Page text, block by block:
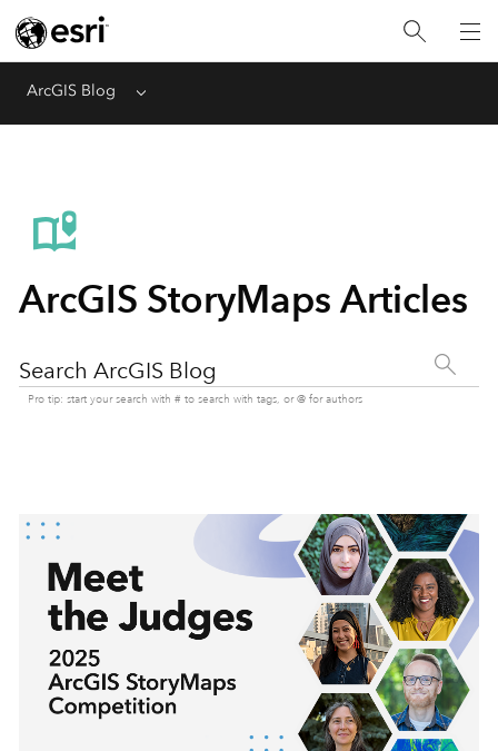
ArcGIS Blog Menu
ArcGIS StoryMaps Articles
Search ArcGIS Blog
Pro tip: start your search with # to search with tags, or @ for authors